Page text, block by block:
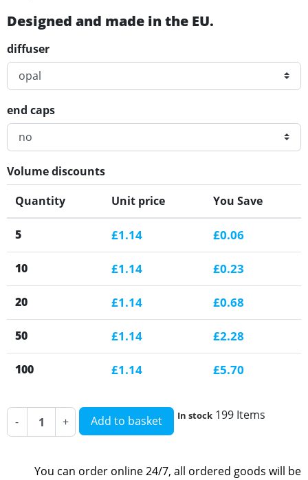
Designed and made in the EU.
diffuser
end caps
Volume discounts
Quantity
Unit price You Save
5 £1.14 £0.06
10 £1.14 £0.23
20 £1.14 £0.68
50 £1.14 £2.28
100 £1.14 £5.70
- + Add to basket In stock 199 Items
You can order online 24/7, all ordered goods will be